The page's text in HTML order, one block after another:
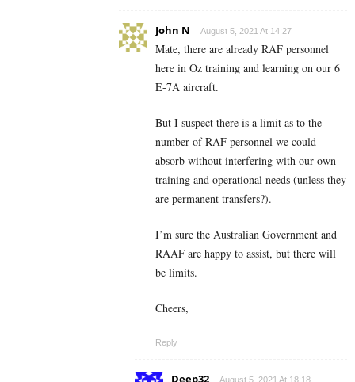
John N August 5, 2021 At 14:27
Mate, there are already RAF personnel
here in Oz training and learning on our 6
E-7A aircraft.
But I suspect there is a limit as to the
number of RAF personnel we could
absorb without interfering with our own
training and operational needs (unless they
are permanent transfers?).
I’m sure the Australian Government and
RAAF are happy to assist, but there will
be limits.
Cheers,
Reply
Deep32 August 5, 2021 At 18:18